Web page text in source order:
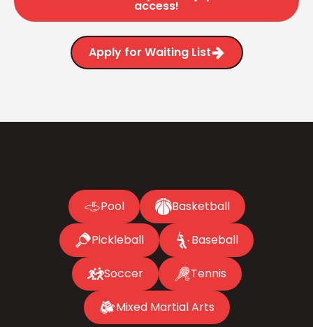
access!
Apply for Waiting List
Pool Basketball
Pickleball Baseball
Soccer Tennis
Mixed Martial Arts